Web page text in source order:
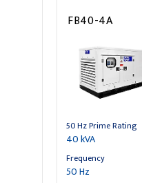
FB40-4A
50 Hz Prime Rating
40 kVA
Frequency
50 Hz